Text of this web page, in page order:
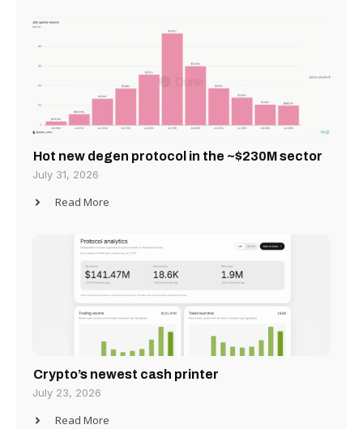
Hot new degen protocol in the ~$230M sector
July 31, 2026
Read More
Crypto’s newest cash printer
July 23, 2026
Read More